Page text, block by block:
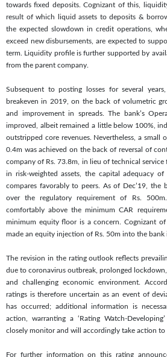
towards fixed deposits. Cognizant of this,
result of which liquid assets to deposits &
the expected slowdown in credit operations,
exceed new disbursements, are expected to
term. Liquidity profile is further supported by
from the parent company.
Subsequent to posting losses for several
breakeven in 2019, on the back of volumetric
and improvement in spreads. The bank’s
improved, albeit remained a little below 100%,
outstripped core revenues. Nevertheless, a small
0.4m was achieved on the back of reversal of
company of Rs. 73.8m, in lieu of technical service
in risk-weighted assets, the capital adequacy
compares favorably to peers. As of Dec’19, the
over the regulatory requirement of Rs.
comfortably above the minimum CAR
minimum equity floor is a concern. Cognizant
made an equity injection of Rs. 50m into the bank
The revision in the rating outlook reflects
due to coronavirus outbreak, prolonged
and challenging economic environment.
ratings is therefore uncertain as an event of
has occurred; additional information is
action, warranting a ‘Rating Watch-
closely monitor and will accordingly take action to
For further information on this rating